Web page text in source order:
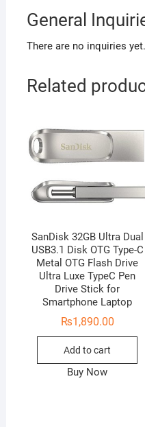
General
There are no inquiries yet.
Related
SanDisk 32GB Ultra Dual
USB3.1 Disk OTG Type-C
Metal OTG Flash Drive
Ultra Luxe TypeC Pen
Drive Stick for
Smartphone Laptop
₨1,890.00
Add to cart
Buy Now